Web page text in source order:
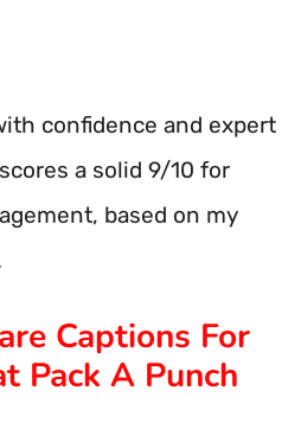
confidence and expert
a solid 9/10 for
based on my
Captions For
Pack A Punch